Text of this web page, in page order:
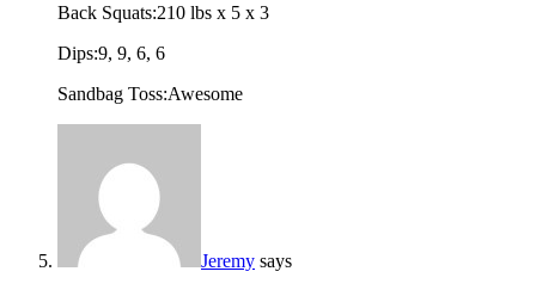
Back Squats:210 lbs x 5 x 3
Dips:9, 9, 6, 6
Sandbag Toss:Awesome
Jeremy says